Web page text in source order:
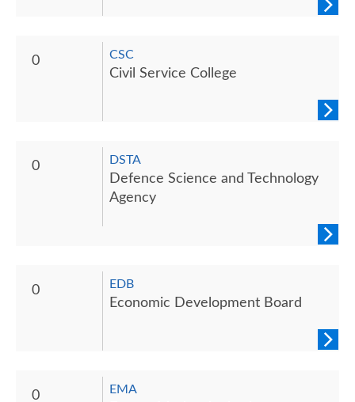
0 CSC
Civil Service College
0 DSTA
Defence Science and Technology
Agency
0 EDB
Economic Development Board
0 EMA